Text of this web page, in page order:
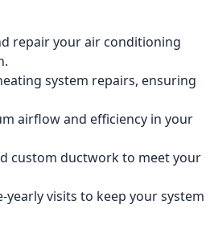
repair your air conditioning
system repairs, ensuring
airflow and efficiency in your
custom ductwork to meet your
visits to keep your system